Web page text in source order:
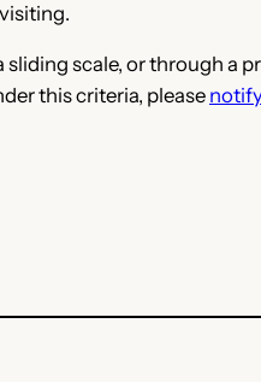
scale, or through a
this criteria, please